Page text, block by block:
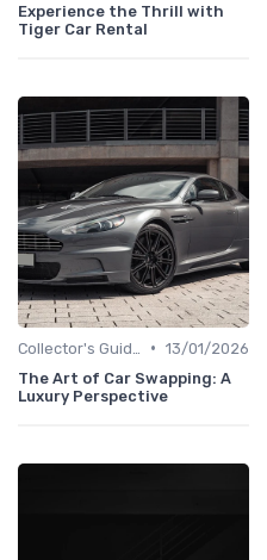
Experience the Thrill with
Tiger Car Rental
• 13/01/2026
The Art of Car Swapping: A
Luxury Perspective